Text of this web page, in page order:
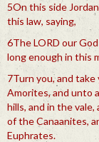
5On this side
this law, saying,
6The LORD our
long enough in this
7Turn you, and
Amorites, and unto
hills, and in the
of the Canaanites,
Euphrates.